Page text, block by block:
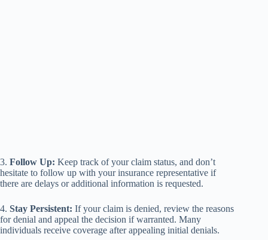
3. Follow Up: Keep track of your claim status, and don’t
hesitate to follow up with your insurance representative if
there are delays or additional information is requested.
4. Stay Persistent: If your claim is denied, review the reasons
for denial and appeal the decision if warranted. Many
individuals receive coverage after appealing initial denials.